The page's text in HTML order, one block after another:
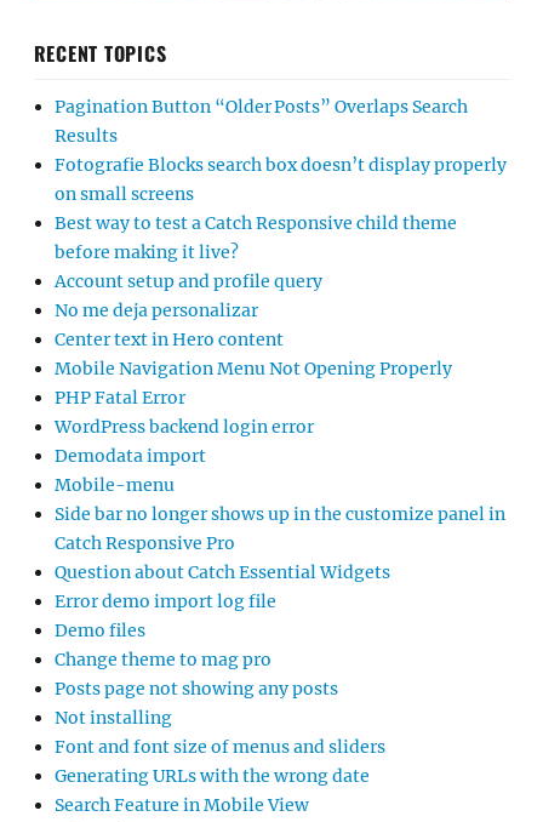
RECENT TOPICS
Pagination Button “Older Posts” Overlaps Search
Results
Fotografie Blocks search box doesn’t display properly
on small screens
Best way to test a Catch Responsive child theme
before making it live?
Account setup and profile query
No me deja personalizar
Center text in Hero content
Mobile Navigation Menu Not Opening Properly
PHP Fatal Error
WordPress backend login error
Demodata import
Mobile-menu
Side bar no longer shows up in the customize panel in
Catch Responsive Pro
Question about Catch Essential Widgets
Error demo import log file
Demo files
Change theme to mag pro
Posts page not showing any posts
Not installing
Font and font size of menus and sliders
Generating URLs with the wrong date
Search Feature in Mobile View